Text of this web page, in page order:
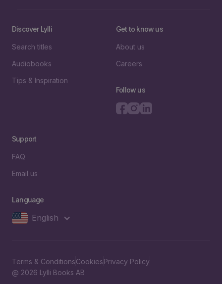
Discover Lylli
Search titles
Audiobooks
Tips & Inspiration
Get to know us
About us
Careers
Follow us
Support
FAQ
Email us
Language
English
Terms & ConditionsCookiesPrivacy Policy
@ 2026 Lylli Books AB